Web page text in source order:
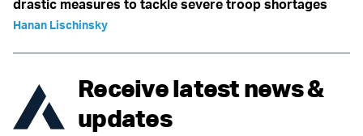
drastic measures to tackle severe troop shortages
Hanan Lischinsky
Receive latest news &
updates